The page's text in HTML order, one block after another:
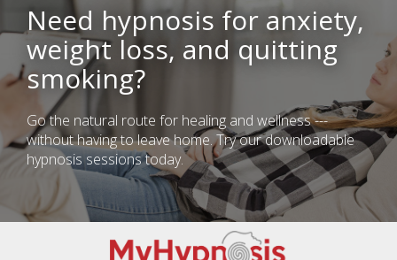
Need hypnosis for anxiety,
weight loss, and quitting
smoking?
Go the natural route for healing and wellness ---
without having to leave home. Try our downloadable
hypnosis sessions today.